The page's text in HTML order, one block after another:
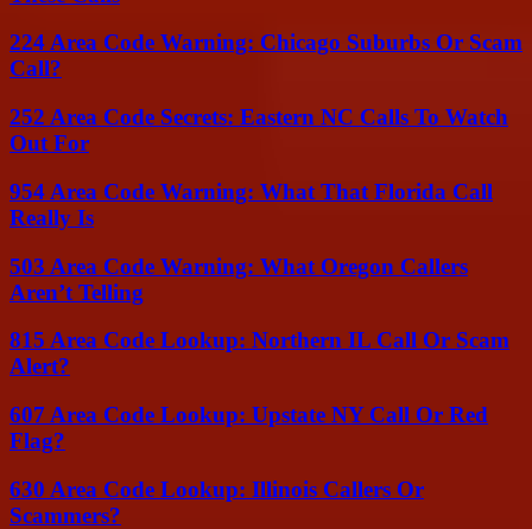
224 Area Code Warning: Chicago Suburbs Or Scam
Call?
252 Area Code Secrets: Eastern NC Calls To Watch
Out For
954 Area Code Warning: What That Florida Call
Really Is
503 Area Code Warning: What Oregon Callers
Aren’t Telling
815 Area Code Lookup: Northern IL Call Or Scam
Alert?
607 Area Code Lookup: Upstate NY Call Or Red
Flag?
630 Area Code Lookup: Illinois Callers Or
Scammers?